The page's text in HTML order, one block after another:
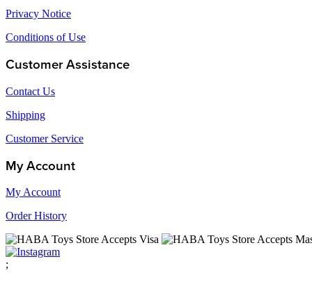
Privacy Notice
Conditions of Use
Customer Assistance
Contact Us
Shipping
Customer Service
My Account
My Account
Order History
;